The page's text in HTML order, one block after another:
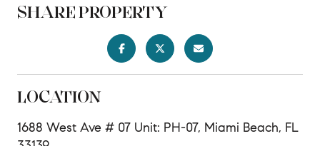
SHARE PROPERTY
LOCATION
1688 West Ave # 07 Unit: PH-07, Miami Beach, FL